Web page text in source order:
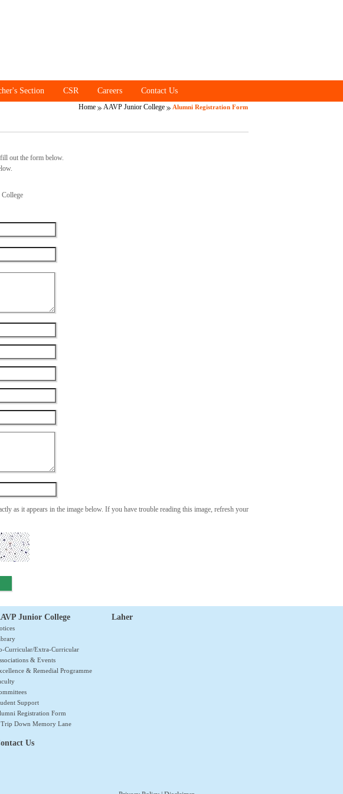
Section CSR Careers Contact Us
Home AAVP Junior College Alumni Registration Form
out the form below.
College
as it appears in the image below. If you have trouble reading this image, refresh your
Junior College
Curricular/Extra-Curricular
& Events
& Remedial Programme
Support
Registration Form
Down Memory Lane
Laher
Us